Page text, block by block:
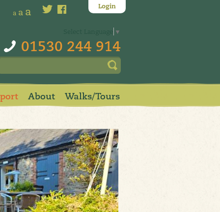
a a a
▼
01530 244 914
Login
About Walks/Tours